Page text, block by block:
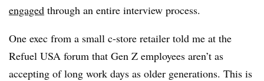
engaged through an entire interview process.
One exec from a small c-store retailer told me at the
Refuel USA forum that Gen Z employees aren’t as
accepting of long work days as older generations. This is